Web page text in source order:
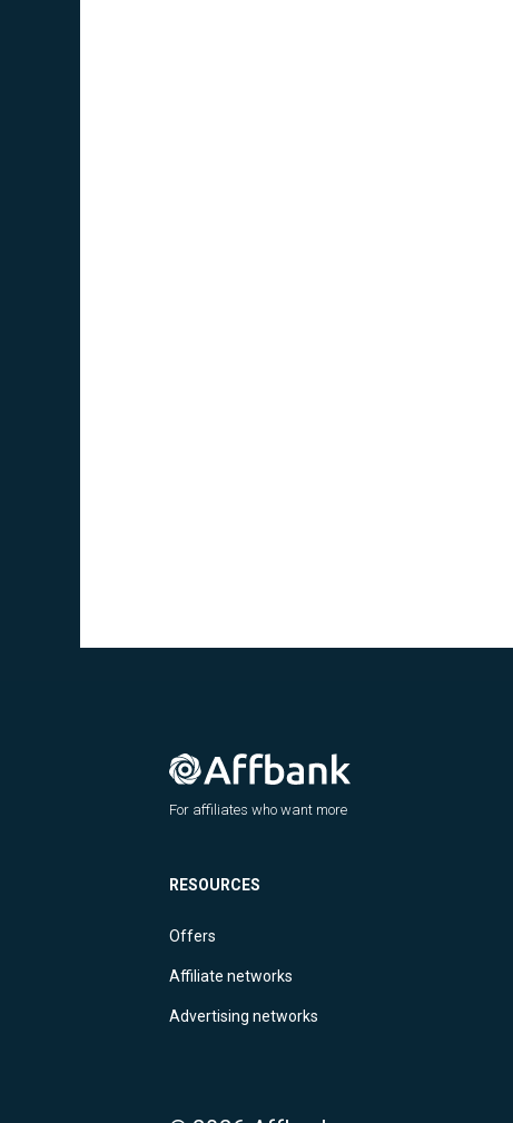
For affiliates who want more
RESOURCES
Offers
Affiliate networks
Advertising networks